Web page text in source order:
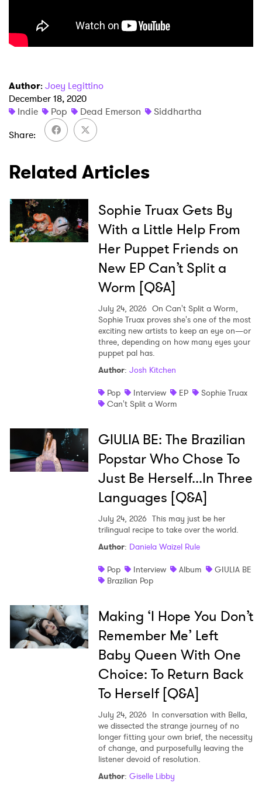
Author: Joey Legittino
December 18, 2020
Indie
Pop Dead Emerson
Siddhartha
Share
Related Articles
Sophie Truax Gets By
With a Little Help From
Her Puppet Friends on
New EP Can’t Split a
Worm [Q&A]
July 24, 2026 On Can't Split a Worm,
Sophie Truax proves she's one of the most
exciting new artists to keep an eye on—or
three, depending on how many eyes your
puppet pal has.
Author: Josh Kitchen
Pop
Interview EP
Sophie Truax
Can't Split a Worm
GIULIA BE: The Brazilian
Popstar Who Chose To
Just Be Herself...In Three
Languages [Q&A]
July 24, 2026 This may just be her
trilingual recipe to take over the world.
Author: Daniela Waizel Rule
Pop
Interview Album
GIULIA BE
Brazilian Pop
Making ‘I Hope You Don’t
Remember Me’ Left
Baby Queen With One
Choice: To Return Back
To Herself [Q&A]
July 24, 2026 In conversation with Bella,
we dissected the strange journey of no
longer fitting your own brief, the necessity
of change, and purposefully leaving the
listener devoid of resolution.
Author: Giselle Libby
Ones to Watch
Newsletter
I have read and agree to thePrivacy Policy